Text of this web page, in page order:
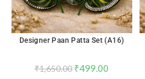
Designer Paan Patta Set (A16)
₹1,650.00 ₹499.00